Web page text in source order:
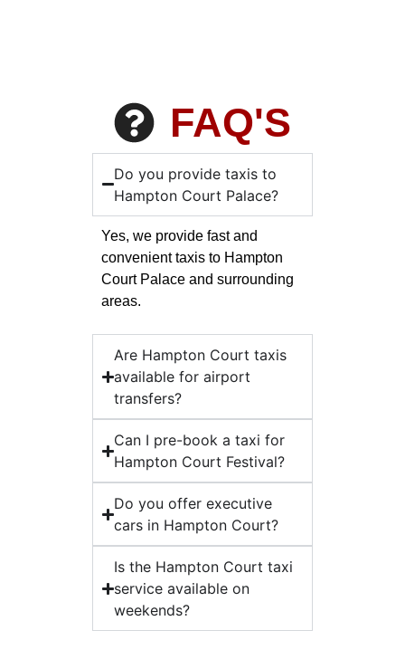
FAQ'S
Do you provide taxis to
Hampton Court Palace?
Yes, we provide fast and
convenient taxis to Hampton
Court Palace and surrounding
areas.
Are Hampton Court taxis
available for airport
transfers?
Can I pre-book a taxi for
Hampton Court Festival?
Do you offer executive
cars in Hampton Court?
Is the Hampton Court taxi
service available on
weekends?